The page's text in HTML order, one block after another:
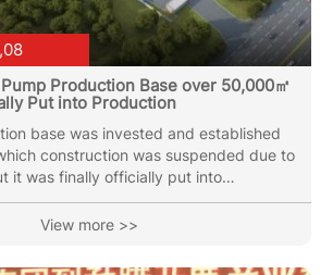
Production Base over 50,000㎡
Put into Production
base was invested and established
construction was suspended due to
it was finally officially put into
beginning of 2023. The new production
with vertical multi-stage pump
latest spiral cutting sewage pump
View more >>